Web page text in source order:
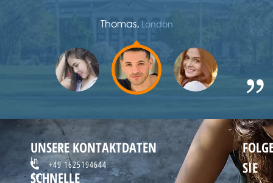
Thomas, London
In
der
SCHNELLE
UNSERE KONTAKTDATEN
+49 1625194644
SIE